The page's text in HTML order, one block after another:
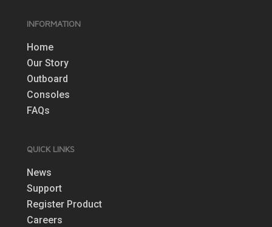
INFORMATION
Home
Our Story
Outboard
Consoles
FAQs
QUICK LINKS
News
Support
Register Product
Careers